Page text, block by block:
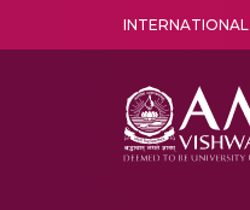
INTERNATIONAL